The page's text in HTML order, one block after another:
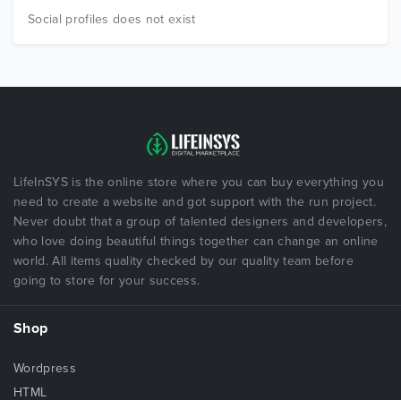
Social profiles does not exist
LifeInSYS is the online store where you can buy everything you
need to create a website and got support with the run project.
Never doubt that a group of talented designers and developers,
who love doing beautiful things together can change an online
world. All items quality checked by our quality team before
going to store for your success.
Shop
Wordpress
HTML